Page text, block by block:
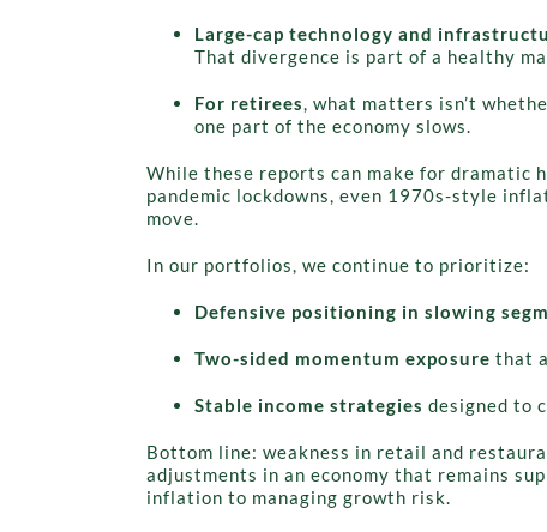
Large-cap technology and
That divergence is part of a healthy
For retirees, what matters isn’t
one part of the economy slows.
While these reports can make for dramatic
pandemic lockdowns, even 1970s-style
move.
In our portfolios, we continue to prioritize:
Defensive positioning in slowing
Two-sided momentum exposure that
Stable income strategies designed to
Bottom line: weakness in retail and
adjustments in an economy that remains
inflation to managing growth risk.